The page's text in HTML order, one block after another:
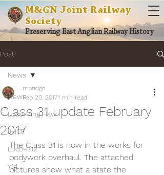
M&GN Joint Railway
Society
Preserving East Anglian Railway History
Post
News
Loco-Ring Haw
JHCF
Loco-B12
Y14
News
Class 31 update February
2017
mandgn
Feb 20, 20171 min read
The Class 31 is now in the works for
bodywork overhaul. The attached
pictures show what a state the